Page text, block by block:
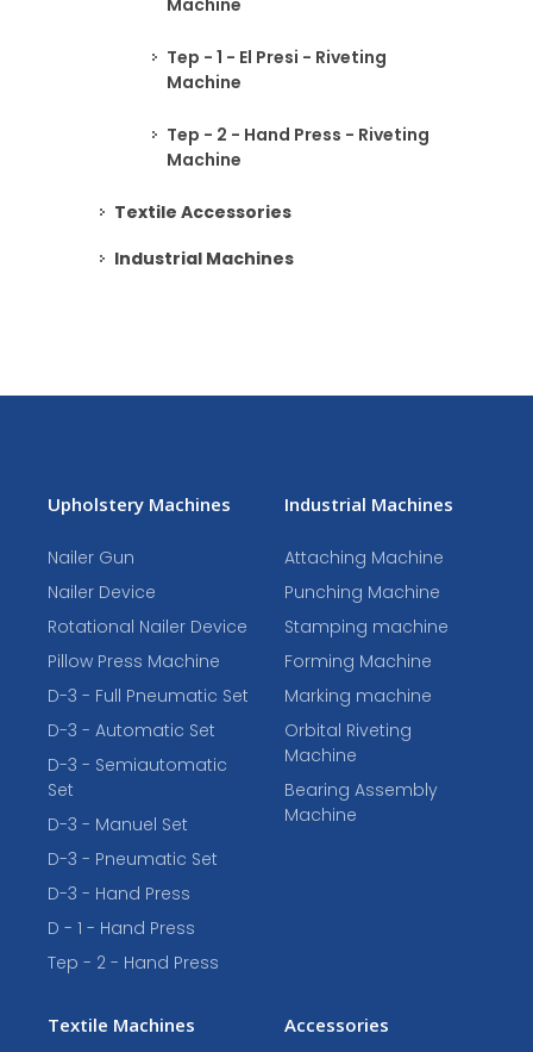
Machine
Tep - 1 - El Presi - Riveting
Machine
Tep - 2 - Hand Press - Riveting
Machine
Textile Accessories
Industrial Machines
Upholstery Machines
Nailer Gun
Nailer Device
Rotational Nailer Device
Pillow Press Machine
D-3 - Full Pneumatic Set
D-3 - Automatic Set
D-3 - Semiautomatic
Set
D-3 - Manuel Set
D-3 - Pneumatic Set
D-3 - Hand Press
D - 1 - Hand Press
Tep - 2 - Hand Press
Industrial Machines
Attaching Machine
Punching Machine
Stamping machine
Forming Machine
Marking machine
Orbital Riveting
Machine
Bearing Assembly
Machine
Textile Machines Accessories